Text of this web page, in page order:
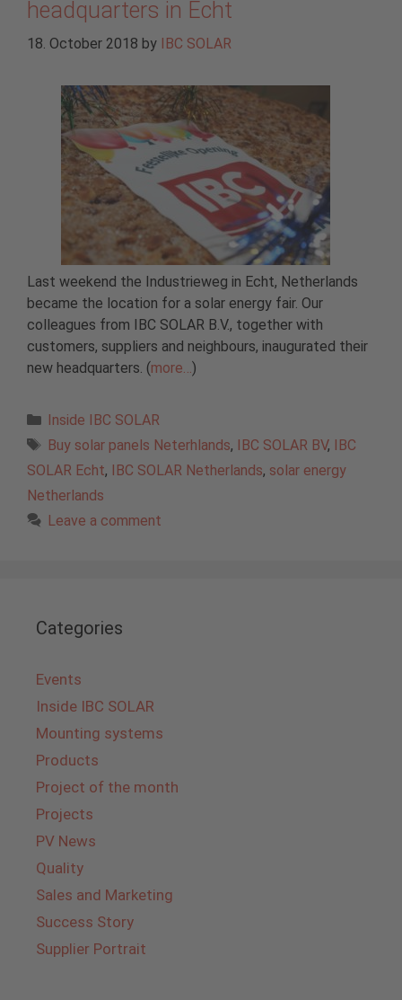
headquarters in Echt
18. October 2018 by IBC SOLAR
Last weekend the Industrieweg in Echt, Netherlands
became the location for a solar energy fair. Our
colleagues from IBC SOLAR B.V., together with
customers, suppliers and neighbours, inaugurated their
new headquarters. (more… )
Categories
Inside IBC SOLAR
Tags
Buy solar panels Neterhlands, IBC SOLAR BV, IBC
SOLAR Echt, IBC SOLAR Netherlands, solar energy
Netherlands
Leave a comment
Categories
Events
Inside IBC SOLAR
Mounting systems
Products
Project of the month
Projects
PV News
Quality
Sales and Marketing
Success Story
Supplier Portrait